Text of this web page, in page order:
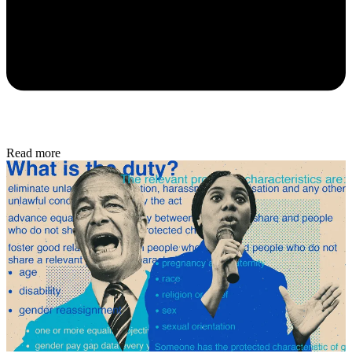
Read more